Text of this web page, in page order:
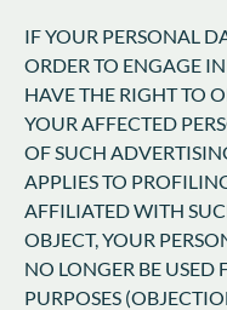
IF YOUR PERSONAL
ORDER TO ENGAGE
HAVE THE RIGHT TO
YOUR AFFECTED
OF SUCH
APPLIES TO
AFFILIATED WITH
OBJECT, YOUR
NO LONGER BE USED
PURPOSES